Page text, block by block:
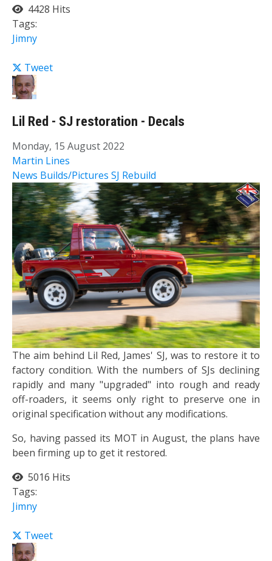
4428 Hits
Tags:
Jimny
Tweet
Lil Red - SJ restoration - Decals
Monday, 15 August 2022
Martin Lines
News Builds/Pictures SJ Rebuild
The aim behind Lil Red, James' SJ, was to restore it to
factory condition. With the numbers of SJs declining
rapidly and many "upgraded" into rough and ready
off-roaders, it seems only right to preserve one in
original specification without any modifications.
So, having passed its MOT in August, the plans have
been firming up to get it restored.
5016 Hits
Tags:
Jimny
Tweet